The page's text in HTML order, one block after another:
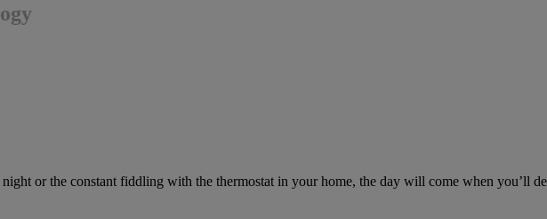
or the constant fiddling with the thermostat in your home, the day will come when you’ll